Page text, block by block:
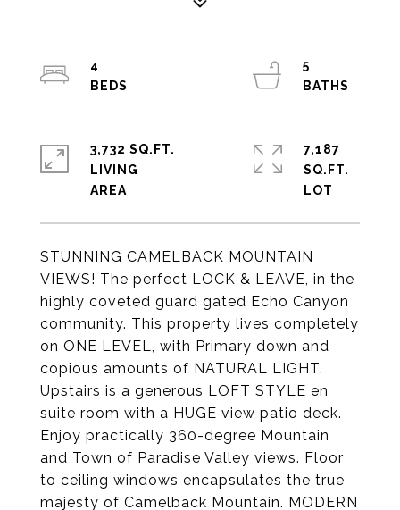
STUNNING CAMELBACK MOUNTAIN
VIEWS! The perfect LOCK & LEAVE, in the
highly coveted guard gated Echo Canyon
community. This property lives completely
on ONE LEVEL, with Primary down and
copious amounts of NATURAL LIGHT.
Upstairs is a generous LOFT STYLE en
suite room with a HUGE view patio deck.
Enjoy practically 360-degree Mountain
and Town of Paradise Valley views. Floor
to ceiling windows encapsulates the true
majesty of Camelback Mountain. MODERN
4
5
3,732 SQ.FT.
LIVING
7,187
SQ.FT.